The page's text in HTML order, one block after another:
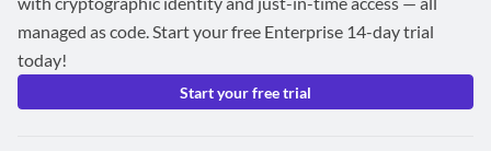
managed as code. Start your free Enterprise 14-day trial
today!
Start your free trial